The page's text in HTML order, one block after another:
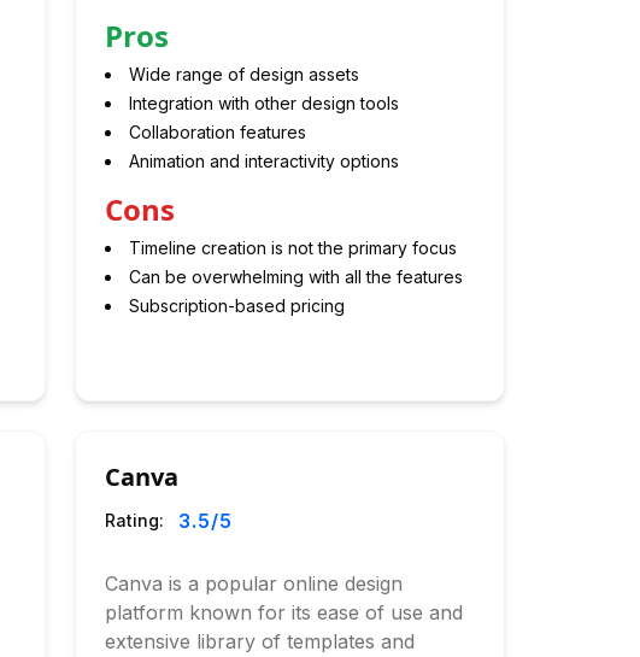
Pros
Wide range of design assets
Integration with other design tools
Collaboration features
Animation and interactivity options
Cons
Timeline creation is not the primary focus
Can be overwhelming with all the features
Subscription-based pricing
Canva
Rating: 3.5/5
Canva is a popular online design
platform known for its ease of use and
extensive library of templates and